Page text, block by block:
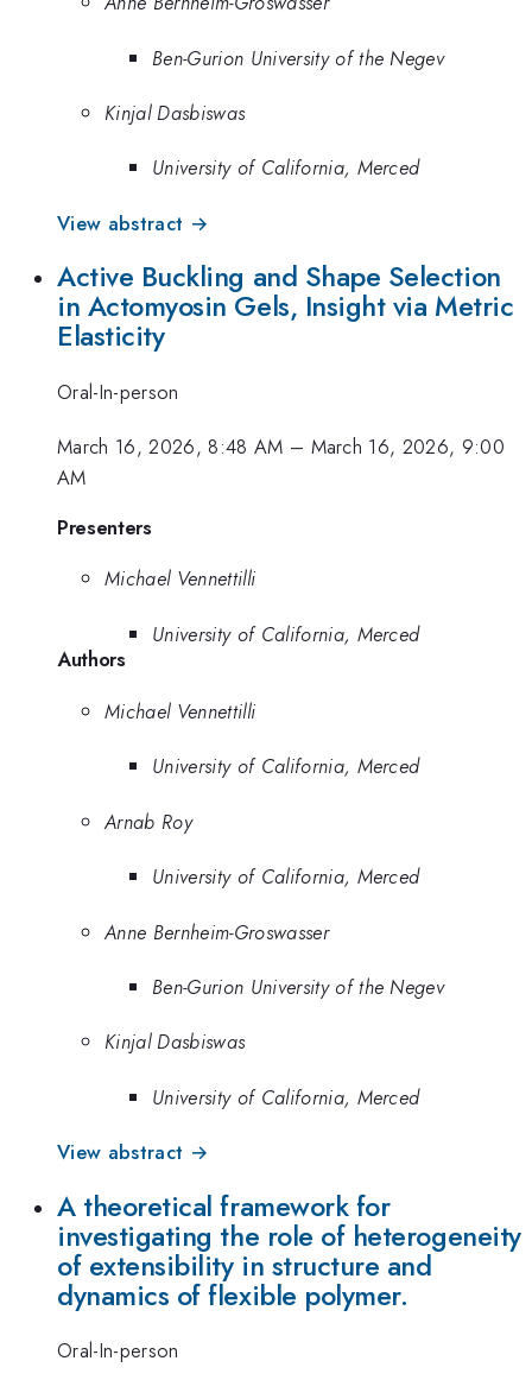
Ben-Gurion University of the Negev
Kinjal Dasbiswas
University of California, Merced
View abstract →
Active Buckling and Shape Selection
in Actomyosin Gels, Insight via Metric
Elasticity
Oral-In-person
March 16, 2026, 8:48 AM – March 16, 2026, 9:00
AM
Presenters
Michael Vennettilli
University of California, Merced
Authors
Michael Vennettilli
University of California, Merced
Arnab Roy
University of California, Merced
Anne Bernheim-Groswasser
Ben-Gurion University of the Negev
Kinjal Dasbiswas
University of California, Merced
View abstract →
A theoretical framework for
investigating the role of heterogeneity
of extensibility in structure and
dynamics of flexible polymer.
Oral-In-person